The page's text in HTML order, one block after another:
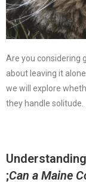
Are you considering
about leaving it
we will explore
they handle solitude.
;Can a Maine